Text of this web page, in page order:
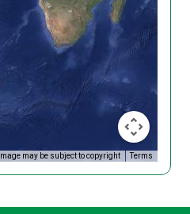
Image may be subject to copyright Terms